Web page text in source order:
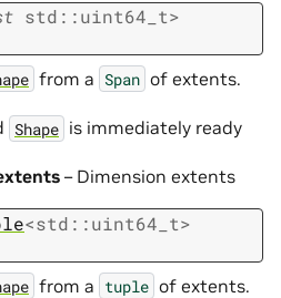
std ::uint64_t>
from a Span of extents.
Shape is immediately ready
– Dimension extents
<std ::uint64_t>
from a tuple of extents.